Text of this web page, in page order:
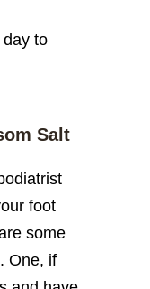
to
Salt
foot
some
One, if